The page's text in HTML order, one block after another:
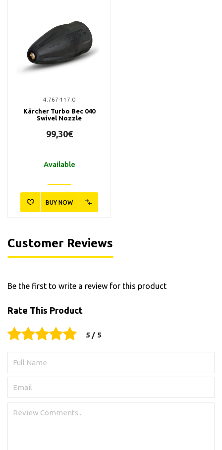
4.767-117.0
Kärcher Turbo Bec 040
Swivel Nozzle
99,30€
Available
BUY NOW
Customer Reviews
Be the first to write a review for this product
Rate This Product